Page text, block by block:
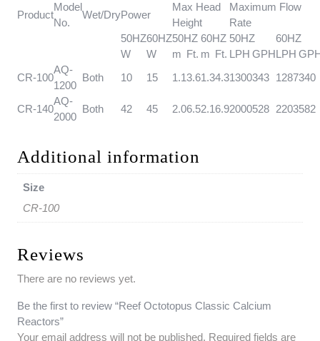
Product
Model
No.
Wet/DryPower
Max Head
Height
Maximum Flow
Rate
50HZ60HZ50HZ 60HZ 50HZ
60HZ
W
W m Ft. m Ft. LPH GPHLPH
CR-100
AQ-
1200
Both 10 15 1.13.61.34.31300343 1287340
CR-140
AQ-
2000
Both 42 45 2.06.52.16.92000528 2203582
Additional information
Size
CR-100
Reviews
There are no reviews yet.
Be the first to review “Reef Octotopus Classic Calcium
Reactors”
Your email address will not be published. Required fields are